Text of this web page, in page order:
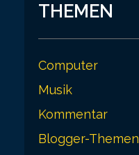
THEMEN
Computer
Musik
Kommentar
Blogger-Themen